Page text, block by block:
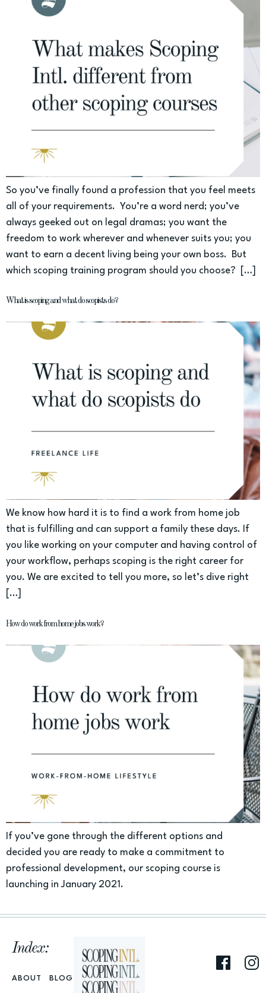
So you’ve finally found a profession that you feel meets
all of your requirements. You’re a word nerd; you’ve
always geeked out on legal dramas; you want the
freedom to work wherever and whenever suits you; you
want to earn a decent living being your own boss. But
which scoping training program should you choose? […]
What is scoping and what do scopists do?
We know how hard it is to find a work from home job
that is fulfilling and can support a family these days. If
you like working on your computer and having control of
your workflow, perhaps scoping is the right career for
you. We are excited to tell you more, so let’s dive right
[…]
How do work from home jobs work?
If you’ve gone through the different options and
decided you are ready to make a commitment to
professional development, our scoping course is
launching in January 2021.
Index:
ABOUT BLOG